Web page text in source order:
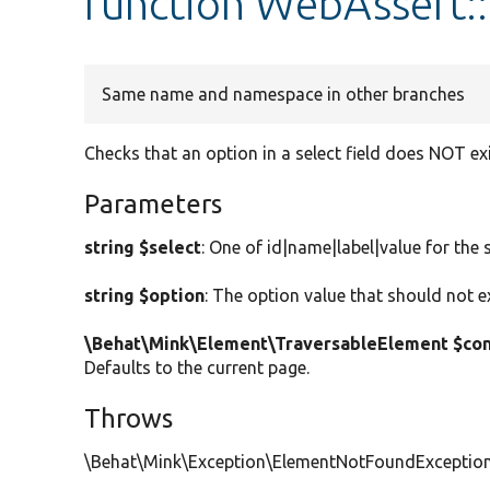
Same name and namespace in other branches
Checks that an option in a select field does NOT
Parameters
string $select: One of id|name|label|value for the
string $option: The option value that should not
\Behat\Mink\Element\TraversableElement
Defaults to the current page.
Throws